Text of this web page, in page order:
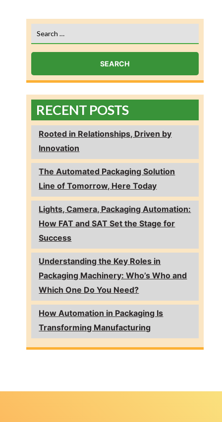
Search
for:
RECENT POSTS
Rooted in Relationships, Driven by
Innovation
The Automated Packaging Solution
Line of Tomorrow, Here Today
Lights, Camera, Packaging Automation:
How FAT and SAT Set the Stage for
Success
Understanding the Key Roles in
Packaging Machinery: Who’s Who and
Which One Do You Need?
How Automation in Packaging Is
Transforming Manufacturing